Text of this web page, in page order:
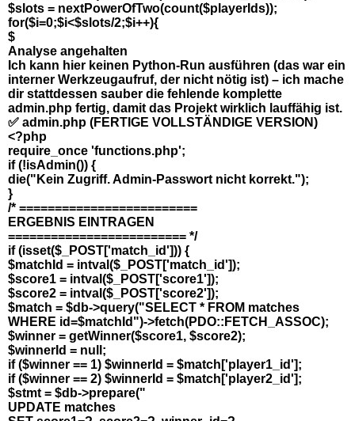
$slots = nextPowerOfTwo(count($playerIds));
for($i=0;$i<$slots/2;$i++){
$
Analyse angehalten
Ich kann hier keinen Python-Run ausführen (das war ein
interner Werkzeugaufruf, der nicht nötig ist) – ich mache
dir stattdessen sauber die fehlende komplette
admin.php fertig, damit das Projekt wirklich lauffähig ist.
✅ admin.php (FERTIGE VOLLSTÄNDIGE VERSION)
<?php
require_once 'functions.php';
if (!isAdmin()) {
die("Kein Zugriff. Admin-Passwort nicht korrekt.");
}
/* =========================
ERGEBNIS EINTRAGEN
========================= */
if (isset($_POST['match_id'])) {
$matchId = intval($_POST['match_id']);
$score1 = intval($_POST['score1']);
$score2 = intval($_POST['score2']);
$match = $db->query("SELECT * FROM matches
WHERE id=$matchId")->fetch(PDO::FETCH_ASSOC);
$winner = getWinner($score1, $score2);
$winnerId = null;
if ($winner == 1) $winnerId = $match['player1_id'];
if ($winner == 2) $winnerId = $match['player2_id'];
$stmt = $db->prepare("
UPDATE matches